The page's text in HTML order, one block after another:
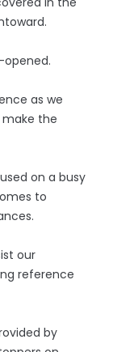
opened.
as we
the
on a busy
to
our
reference
by